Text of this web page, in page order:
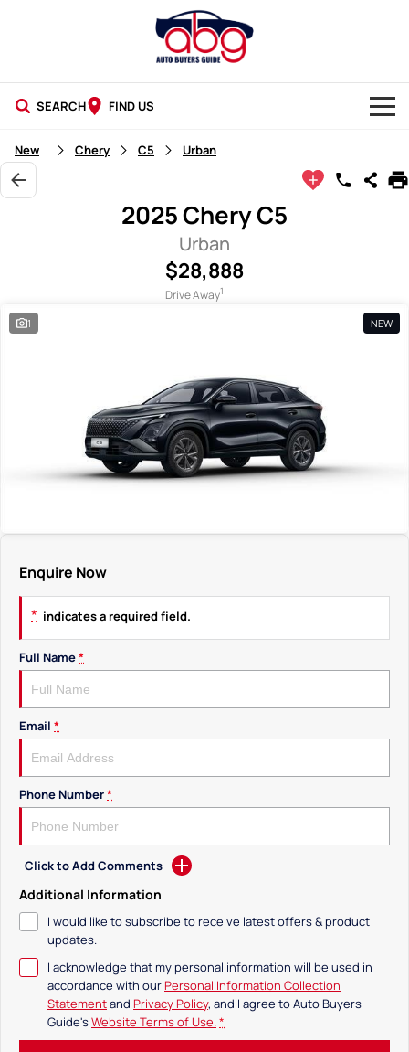
SEARCH FIND US
NEW CARS
USED CARS
New Chery C5 Urban
2025 Chery C5
Urban
$28,888
Drive Away1
1 NEW
Enquire Now
* indicates a required field.
Full Name*
Email *
Phone Number*
Click to Add Comments
Additional Information
I would like to subscribe to receive latest offers & product
updates.
I acknowledge that my personal information will be used in
accordance with ourPersonal Information Collection
Statementand Privacy Policy, and I agree toAuto Buyers
Guide'sWebsite Terms of Use.*